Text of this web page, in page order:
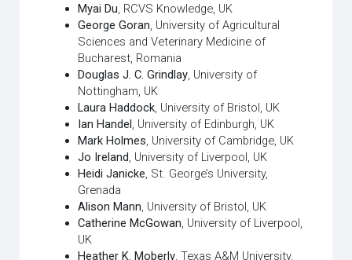
Myai Du, RCVS Knowledge, UK
George Goran, University of Agricultural
Sciences and Veterinary Medicine of
Bucharest, Romania
Douglas J. C. Grindlay, University of
Nottingham, UK
Laura Haddock, University of Bristol, UK
Ian Handel, University of Edinburgh, UK
Mark Holmes, University of Cambridge, UK
Jo Ireland, University of Liverpool, UK
Heidi Janicke, St. George’s University,
Grenada
Alison Mann, University of Bristol, UK
Catherine McGowan, University of Liverpool,
UK
Heather K. Moberly, Texas A&M University,